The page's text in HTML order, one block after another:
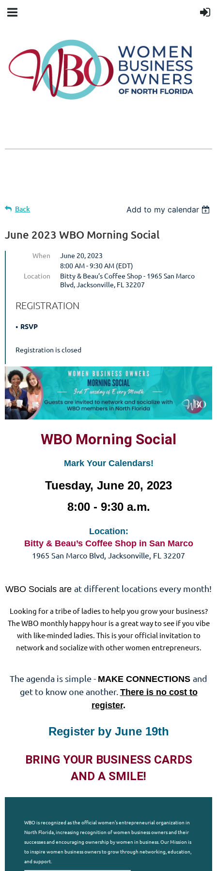
Back Add to my calendar
June 2023 WBO Morning Social
When
June 20, 2023
8:00 AM - 9:30 AM (EDT)
Location
Bitty & Beau’s Coffee Shop - 1965 San Marco
Blvd, Jacksonville, FL 32207
REGISTRATION
RSVP
Registration is closed
WBO Morning Social
Mark Your Calendars!
Tuesday, June 20, 2023
8:00 - 9:30 a.m.
Location:
Bitty & Beau’s Coffee Shop in San Marco
1965 San Marco Blvd, Jacksonville, FL 32207
WBO Socials are at different locations every month!
Looking for a tribe of ladies to help you grow your business?
The WBO monthly happy hour is a great way to see if you vibe
with like-minded ladies. This is your official invitation to
network and socialize with other women entrepreneurs.
The agenda is simple - MAKE CONNECTIONS and
get to know one another. There is no cost to
register.
Register by June 19th
BRING YOUR BUSINESS CARDS
AND A SMILE!
WBO is recognized as the official women's entrepreneurial organization in
North Florida, increasing recognition of women business owners and their
successes and encouraging ownership by women in business. Our Mission is
to inspire women business owners to grow through networking, education,
and support.